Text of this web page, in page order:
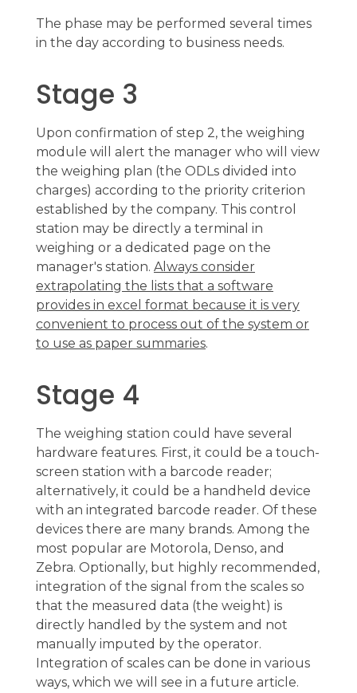
The phase may be performed several times
in the day according to business needs.
Stage 3
Upon confirmation of step 2, the weighing
module will alert the manager who will view
the weighing plan (the ODLs divided into
charges) according to the priority criterion
established by the company. This control
station may be directly a terminal in
weighing or a dedicated page on the
manager's station. Always consider
extrapolating the lists that a software
provides in excel format because it is very
convenient to process out of the system or
to use as paper summaries.
Stage 4
The weighing station could have several
hardware features. First, it could be a touch-
screen station with a barcode reader;
alternatively, it could be a handheld device
with an integrated barcode reader. Of these
devices there are many brands. Among the
most popular are Motorola, Denso, and
Zebra. Optionally, but highly recommended,
integration of the signal from the scales so
that the measured data (the weight) is
directly handled by the system and not
manually imputed by the operator.
Integration of scales can be done in various
ways, which we will see in a future article.